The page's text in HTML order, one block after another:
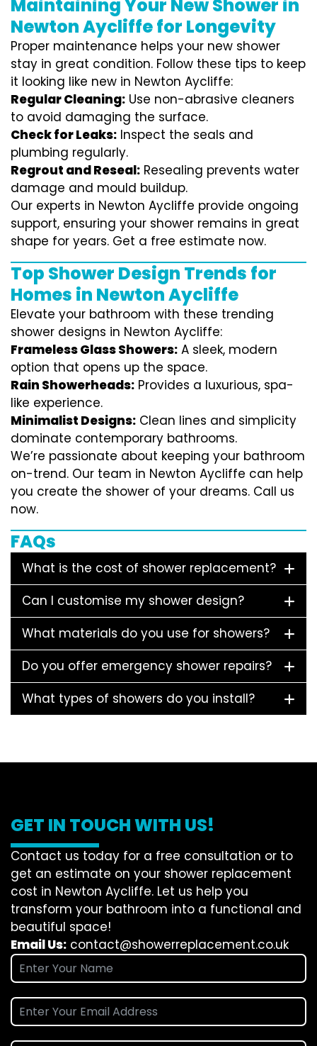
Maintaining Your New Shower in
Newton Aycliffe for Longevity
Proper maintenance helps your new shower
stay in great condition. Follow these tips to keep
it looking like new in Newton Aycliffe:
Regular Cleaning: Use non-abrasive cleaners
to avoid damaging the surface.
Check for Leaks: Inspect the seals and
plumbing regularly.
Regrout and Reseal: Resealing prevents water
damage and mould buildup.
Our experts in Newton Aycliffe provide ongoing
support, ensuring your shower remains in great
shape for years. Get a free estimate now.
Top Shower Design Trends for
Homes in Newton Aycliffe
Elevate your bathroom with these trending
shower designs in Newton Aycliffe:
Frameless Glass Showers: A sleek, modern
option that opens up the space.
Rain Showerheads: Provides a luxurious, spa-
like experience.
Minimalist Designs: Clean lines and simplicity
dominate contemporary bathrooms.
We’re passionate about keeping your bathroom
on-trend. Our team in Newton Aycliffe can help
you create the shower of your dreams. Call us
now.
FAQs
What is the cost of shower replacement?
Can I customise my shower design?
What materials do you use for showers?
Do you offer emergency shower repairs?
What types of showers do you install?
GET IN TOUCH WITH US!
Contact us today for a free consultation or to
get an estimate on your shower replacement
cost in Newton Aycliffe. Let us help you
transform your bathroom into a functional and
beautiful space!
Email Us: contact@showerreplacement.co.uk